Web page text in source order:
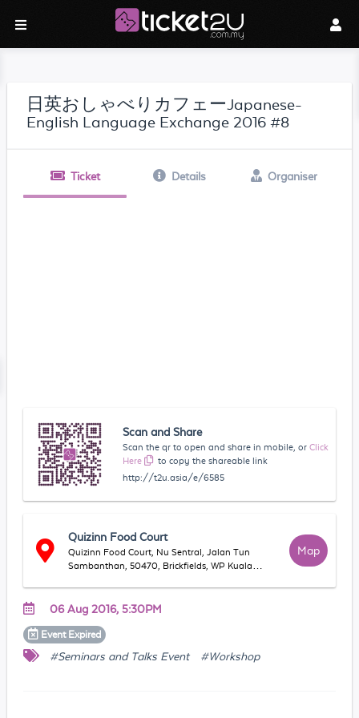
日英おしゃべりカフェーJapanese-
English Language Exchange 2016 #8
Ticket Details Organiser
Scan and Share
Scan the qr to open and share in mobile, or Click
Here
to copy the shareable link
http://t2u.asia/e/6585
Quizinn Food Court
Quizinn Food Court, Nu Sentral, Jalan Tun
Sambanthan, 50470, Brickfields, WP Kuala
Map
06 Aug 2016, 5:30PM
Event Expired
#Seminars and Talks Event #Workshop